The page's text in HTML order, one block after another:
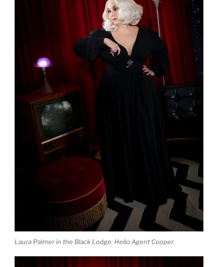
Laura Palmer in the Black Lodge: Hello Agent Cooper.